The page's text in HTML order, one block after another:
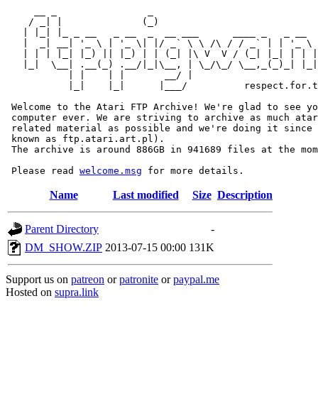
/ _| |              (_)
|  _| __| '_ \ | '_ \| |/ _` \ \ /\ / / _` | | '_ \
| | | |_| |_) || |_) | | (_| |\ V  V / (_| |_| | |
|_|  \__| .__(_) .__/|_|\__, | \_/\_/ \__,_(_)_|
           | |    | |       __/ |
|_|    |_|      |___/
Welcome to the Atari FTP Archive! We're glad to see
computer ever. We are striving to archive as much
related material as possible and we're doing it since
known as ftp.atari.art.pl).
The archive is around 886GB in 941689 files at the
Please read welcome.msg
Name Last modified Size Description
Parent Directory
-
DM_SHOW.ZIP 2013-07-15 00:00 131K
Support us on patreon orpatronite orpaypal.me
Hosted on supra.link